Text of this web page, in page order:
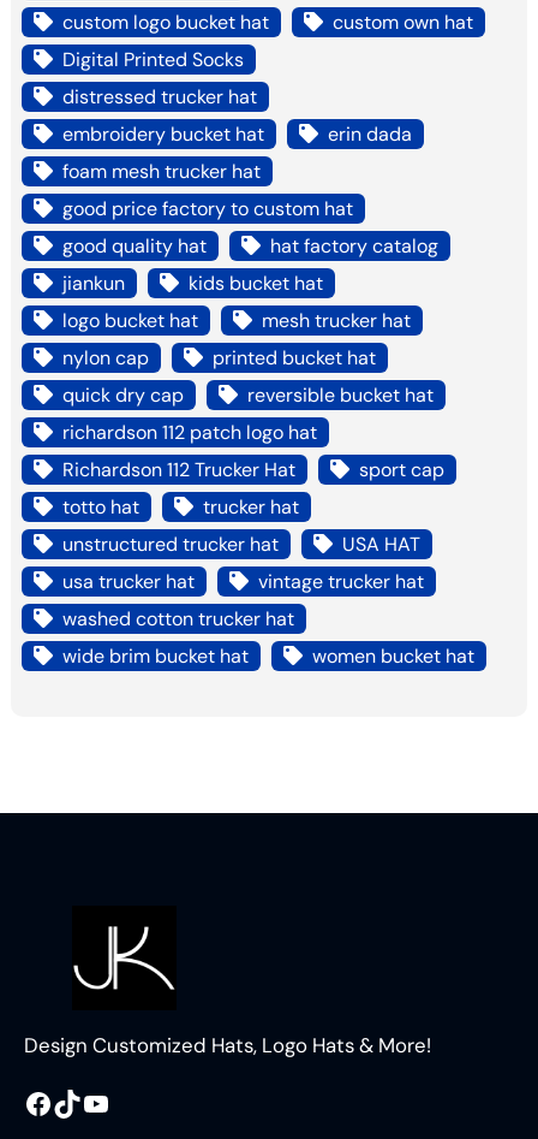
custom logo bucket hat
custom own hat
Digital Printed Socks
distressed trucker hat
embroidery bucket hat
erin dada
foam mesh trucker hat
good price factory to custom hat
good quality hat
hat factory catalog
jiankun
kids bucket hat
logo bucket hat
mesh trucker hat
nylon cap
printed bucket hat
quick dry cap
reversible bucket hat
richardson 112 patch logo hat
Richardson 112 Trucker Hat
sport cap
totto hat
trucker hat
unstructured trucker hat
USA HAT
usa trucker hat
vintage trucker hat
washed cotton trucker hat
wide brim bucket hat
women bucket hat
Design Customized Hats, Logo Hats & More!
Facebook TikTok YouTube